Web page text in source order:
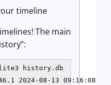
timeline
The main
history.db
2024-08-13 09:16:08